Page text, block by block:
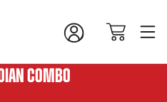
Combo